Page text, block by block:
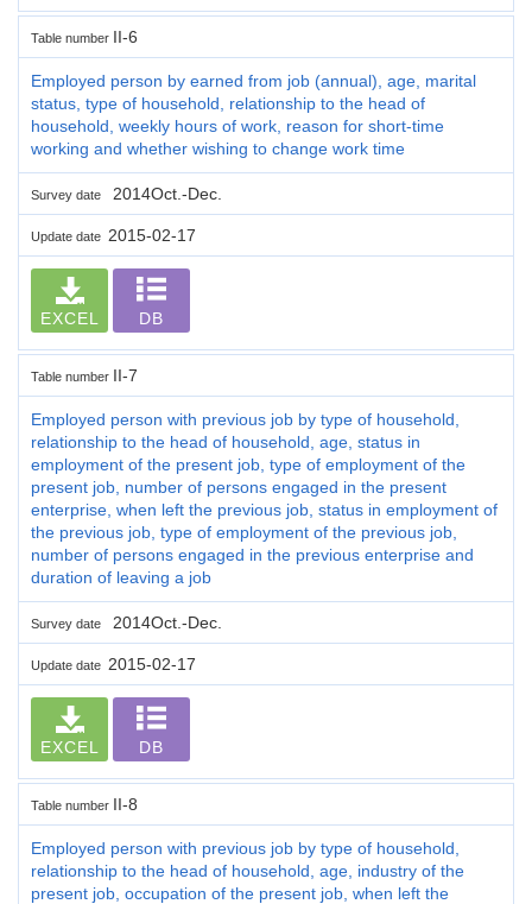
Table number II-6
Employed person by earned from job (annual), age, marital
status, type of household, relationship to the head of
household, weekly hours of work, reason for short-time
working and whether wishing to change work time
Survey date 2014Oct.-Dec.
Update date 2015-02-17
EXCEL DB
Table number II-7
Employed person with previous job by type of household,
relationship to the head of household, age, status in
employment of the present job, type of employment of the
present job, number of persons engaged in the present
enterprise, when left the previous job, status in employment of
the previous job, type of employment of the previous job,
number of persons engaged in the previous enterprise and
duration of leaving a job
Survey date 2014Oct.-Dec.
Update date 2015-02-17
EXCEL DB
Table number II-8
Employed person with previous job by type of household,
relationship to the head of household, age, industry of the
present job, occupation of the present job, when left the